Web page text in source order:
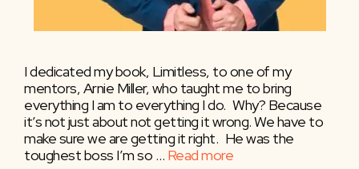
I dedicated my book, Limitless, to one of my
mentors, Arnie Miller, who taught me to bring
everything I am to everything I do. ⁣⁣ ⁣⁣ Why? Because
it’s not just about not getting it wrong. We have to
make sure we are getting it right. ⁣⁣ ⁣⁣ He was the
toughest boss I’m so … Read more